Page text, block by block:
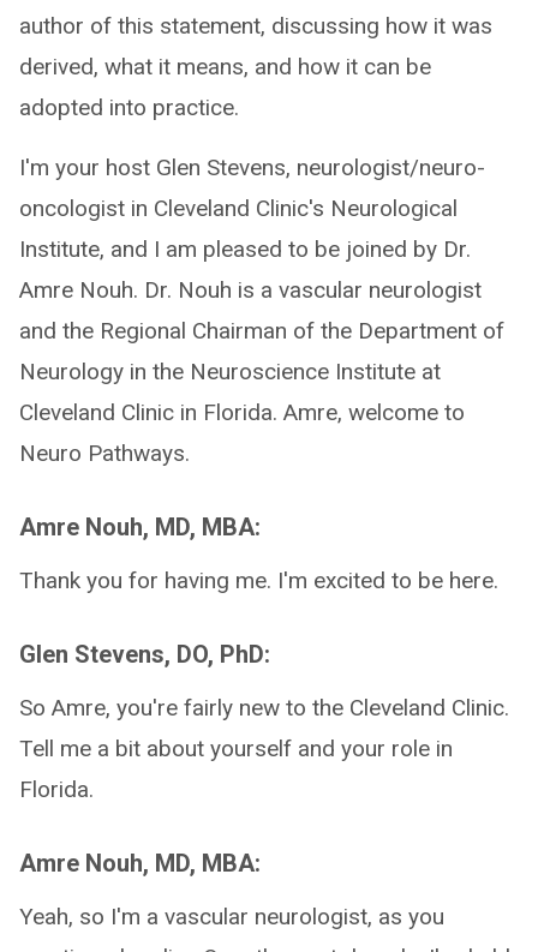
author of this statement, discussing how it was
derived, what it means, and how it can be
adopted into practice.
I'm your host Glen Stevens, neurologist/neuro-
oncologist in Cleveland Clinic's Neurological
Institute, and I am pleased to be joined by Dr.
Amre Nouh. Dr. Nouh is a vascular neurologist
and the Regional Chairman of the Department of
Neurology in the Neuroscience Institute at
Cleveland Clinic in Florida. Amre, welcome to
Neuro Pathways.
Amre Nouh, MD, MBA:
Thank you for having me. I'm excited to be here.
Glen Stevens, DO, PhD:
So Amre, you're fairly new to the Cleveland Clinic.
Tell me a bit about yourself and your role in
Florida.
Amre Nouh, MD, MBA:
Yeah, so I'm a vascular neurologist, as you